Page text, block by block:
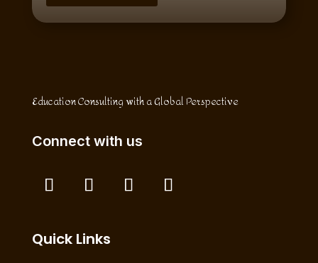
Education Consulting with a Global Perspective
Connect with us
Quick Links